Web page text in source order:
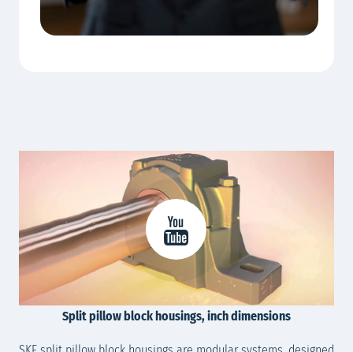
Split pillow block housings, inch dimensions